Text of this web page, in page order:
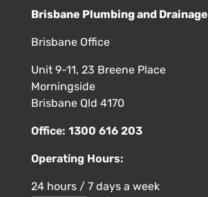
Brisbane Plumbing and Drainage
Brisbane Office
Unit 9-11, 23 Breene Place
Morningside
Brisbane Qld 4170
Office: 1300 616 203
Operating Hours:
24 hours / 7 days a week